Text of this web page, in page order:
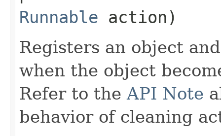
Runnable action)
Registers an object
when the object
Refer to theAPI Note
behavior of cleaning